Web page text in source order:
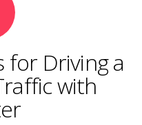
for Driving a
with